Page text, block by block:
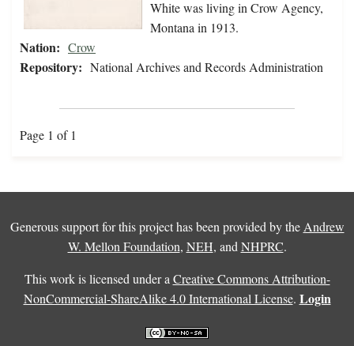
White was living in Crow Agency,
Montana in 1913.
Nation: Crow
Repository: National Archives and Records Administration
Page 1 of 1
Generous support for this project has been provided by the Andrew
W. Mellon Foundation, NEH, and NHPRC.
This work is licensed under a Creative Commons Attribution-
NonCommercial-ShareAlike 4.0 International License. Login